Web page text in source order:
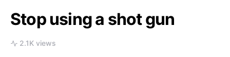
Stop using a shot gun
2.1K views